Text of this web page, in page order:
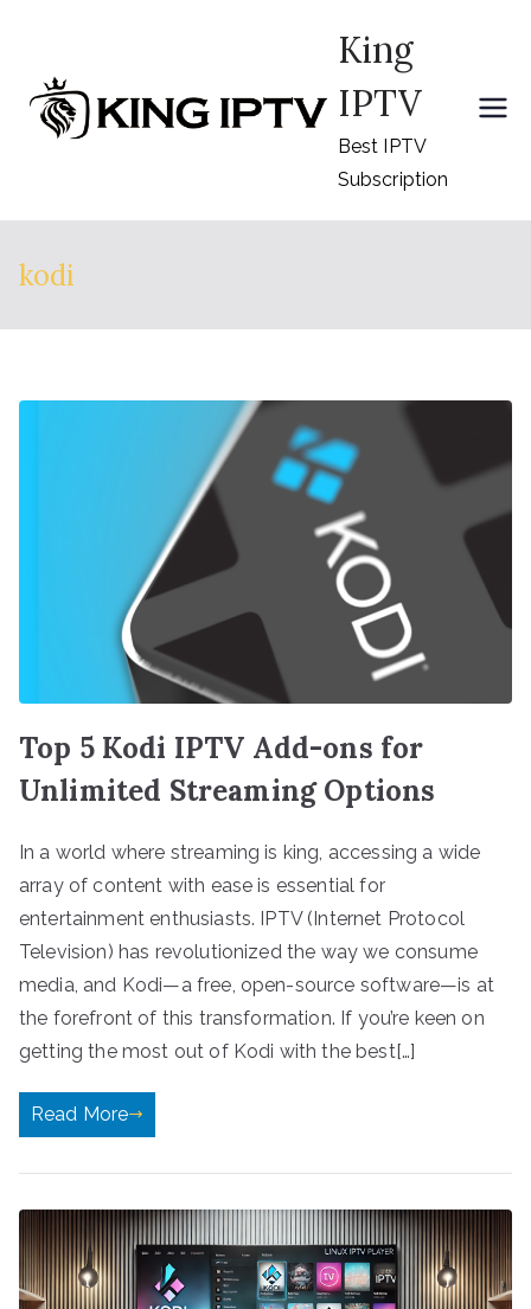
content
King
IPTV
Best IPTV
Subscription
kodi
Top 5 Kodi IPTV Add-ons for
Unlimited Streaming Options
In a world where streaming is king, accessing a wide
array of content with ease is essential for
entertainment enthusiasts. IPTV (Internet Protocol
Television) has revolutionized the way we consume
media, and Kodi—a free, open-source software—is at
the forefront of this transformation. If you’re keen on
getting the most out of Kodi with the best[…]
Read More